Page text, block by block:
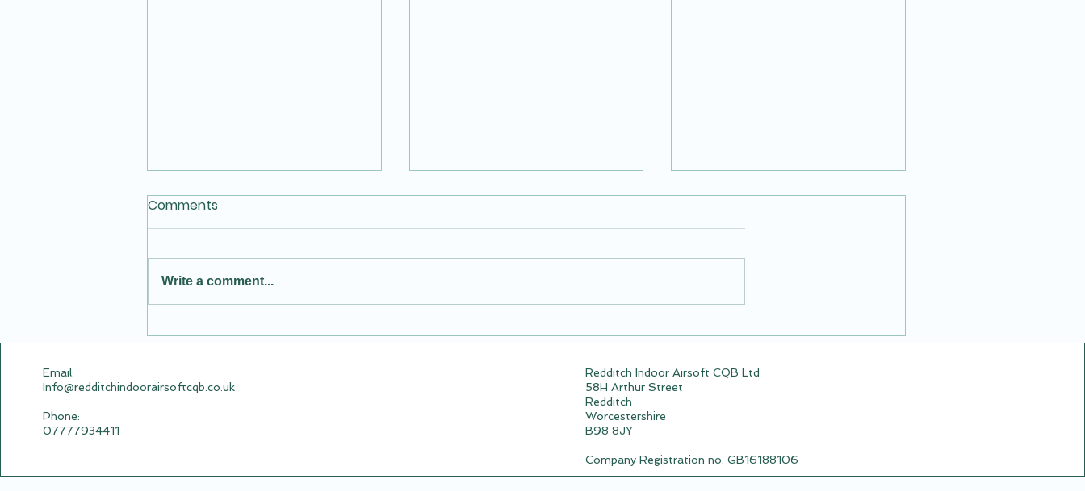
New Video of Summer
Airsoft Session: Redditch
New Airsoft Video from
Comments
Write a comment...
Email:​
Info@redditchindoorairsoftcqb.co.uk
Phone:
07777934411
Redditch Indoor Airsoft CQB Ltd
58H Arthur Street
Redditch
Worcestershire
B98 8JY
Company Registration no: GB16188106